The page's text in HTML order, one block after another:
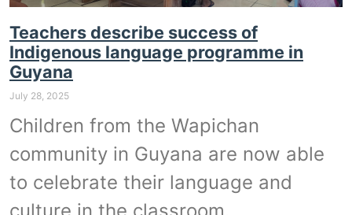
Teachers describe success of
Indigenous language programme in
Guyana
July 28, 2025
Children from the Wapichan
community in Guyana are now able
to celebrate their language and